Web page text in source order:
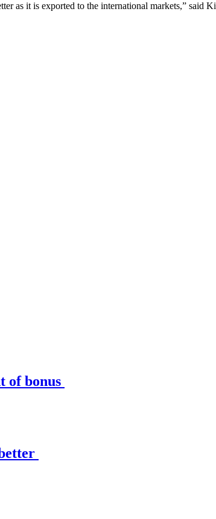
as it is exported to the international markets,” said
of bonus